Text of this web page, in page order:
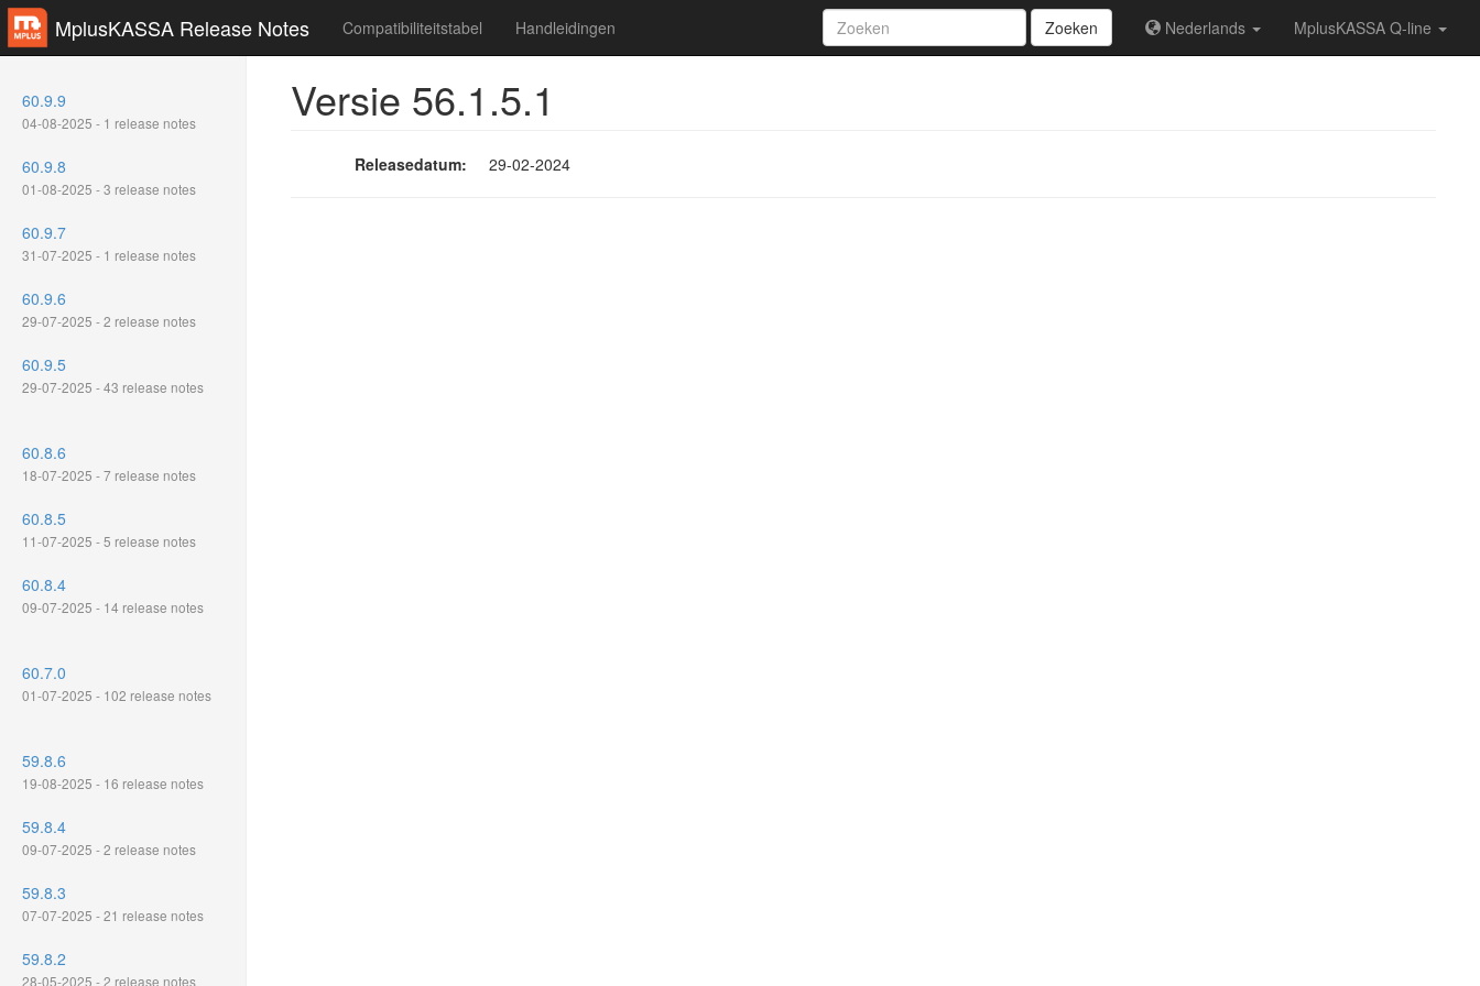
MplusKASSA Release Notes Zoeken Nederlands MplusKASSA Q-line
Compatibiliteitstabel Handleidingen
60.9.9
04-08-2025 - 1 release notes
60.9.8
01-08-2025 - 3 release notes
60.9.7
31-07-2025 - 1 release notes
60.9.6
29-07-2025 - 2 release notes
60.9.5
29-07-2025 - 43 release notes
60.8.6
18-07-2025 - 7 release notes
60.8.5
11-07-2025 - 5 release notes
60.8.4
09-07-2025 - 14 release notes
60.7.0
01-07-2025 - 102 release notes
59.8.6
19-08-2025 - 16 release notes
59.8.4
09-07-2025 - 2 release notes
59.8.3
07-07-2025 - 21 release notes
59.8.2
28-05-2025 - 2 release notes
Versie 56.1.5.1
Releasedatum: 29-02-2024